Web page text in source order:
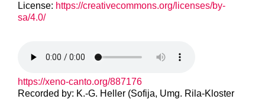
License: https://creativecommons.org/licenses/by-
sa/4.0/
https://xeno-canto.org/887176
Recorded by: K.-G. Heller (Sofija, Umg. Rila-Kloster